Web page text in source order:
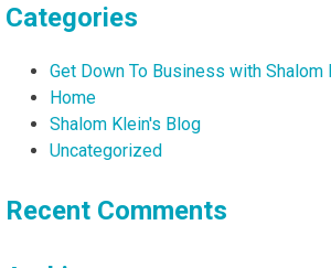
Categories
Get Down To Business with Shalom
Home
Shalom Klein's Blog
Uncategorized
Recent Comments